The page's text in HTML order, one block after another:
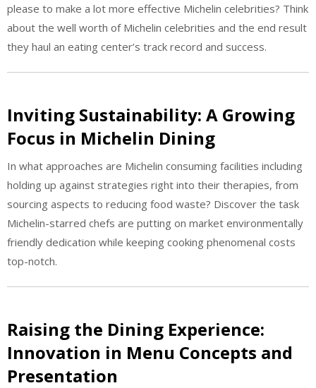
please to make a lot more effective Michelin celebrities? Think
about the well worth of Michelin celebrities and the end result
they haul an eating center’s track record and success.
Inviting Sustainability: A Growing
Focus in Michelin Dining
In what approaches are Michelin consuming facilities including
holding up against strategies right into their therapies, from
sourcing aspects to reducing food waste? Discover the task
Michelin-starred chefs are putting on market environmentally
friendly dedication while keeping cooking phenomenal costs
top-notch.
Raising the Dining Experience:
Innovation in Menu Concepts and
Presentation